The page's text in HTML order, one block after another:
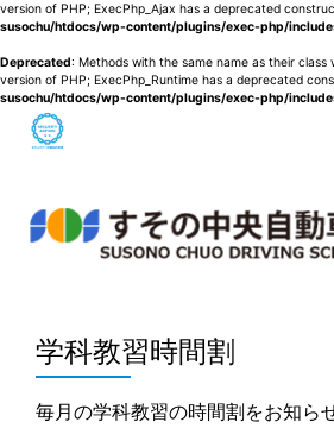
version of PHP; ExecPhp_Ajax has a deprecated
susochu/htdocs/wp-content/plugins/exec-php/
Deprecated: Methods with the same name as their
version of PHP; ExecPhp_Runtime has a deprecated
susochu/htdocs/wp-content/plugins/exec-php/
学科教習時間割
毎月の学科教習の時間割をお知ら